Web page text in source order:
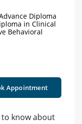
Diploma
in Clinical
Behavioral
Appointment
know about